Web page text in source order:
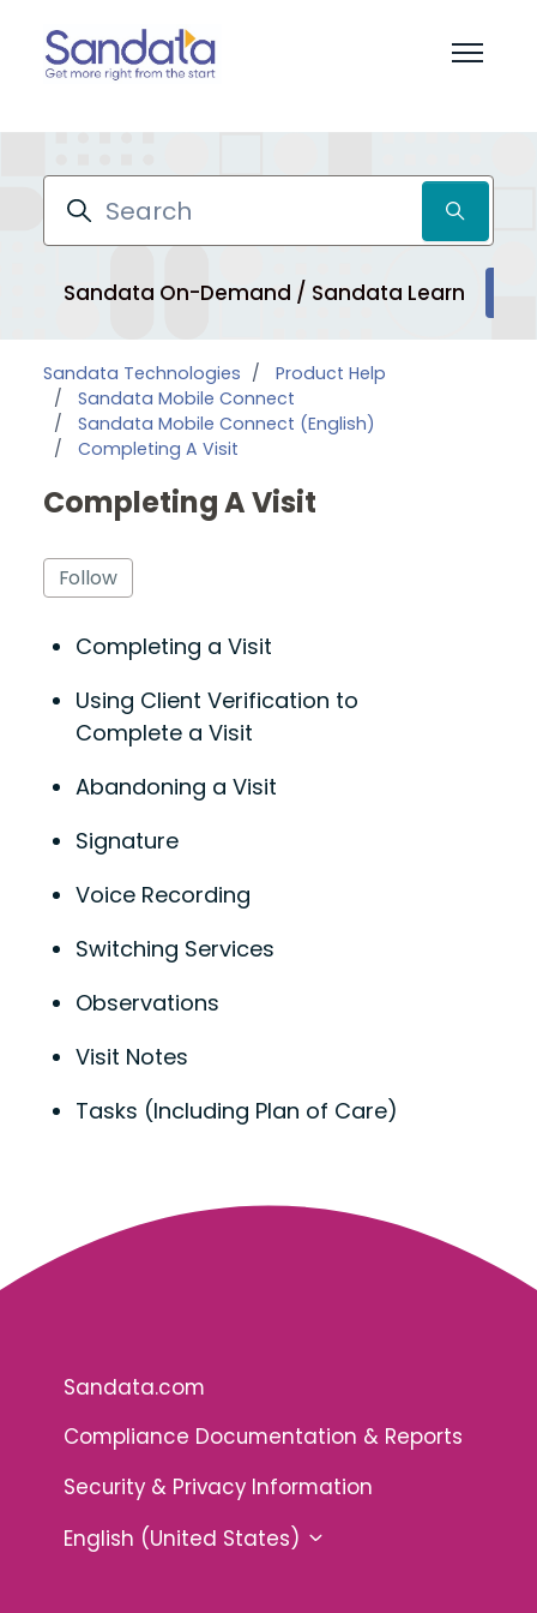
Toggle
Search
Sandata On-Demand / Sandata Learn
Sandata Technologies
Product Help
Sandata Mobile Connect
Sandata Mobile Connect (English)
Completing A Visit
Completing A Visit
Follow
Completing a Visit
Using Client Verification to
Complete a Visit
Abandoning a Visit
Signature
Voice Recording
Switching Services
Observations
Visit Notes
Tasks (Including Plan of Care)
Sandata.com
Compliance Documentation & Reports
Security & Privacy Information
English (United States)